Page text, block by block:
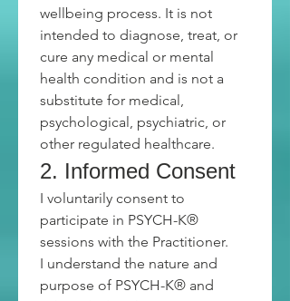
wellbeing process. It is not
intended to diagnose, treat, or
cure any medical or mental
health condition and is not a
substitute for medical,
psychological, psychiatric, or
other regulated healthcare.
2. Informed Consent
I voluntarily consent to
participate in PSYCH-K®
sessions with the Practitioner.
I understand the nature and
purpose of PSYCH-K® and